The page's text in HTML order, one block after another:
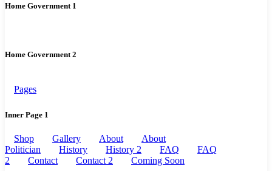
Home Government 1
Home Government 2
Pages
Inner Page 1
Shop Gallery About
About
Politician
History History 2 FAQ
FAQ
2
Contact Contact 2 Coming Soon